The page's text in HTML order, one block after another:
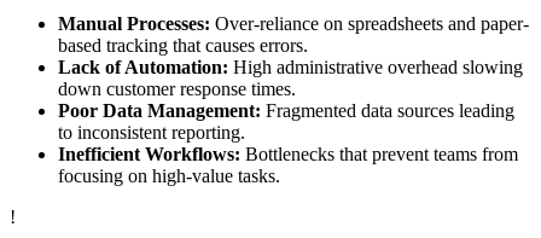
Manual Processes: Over-reliance on spreadsheets and paper-
based tracking that causes errors.
Lack of Automation: High administrative overhead slowing
down customer response times.
Poor Data Management: Fragmented data sources leading
to inconsistent reporting.
Inefficient Workflows: Bottlenecks that prevent teams from
focusing on high-value tasks.
!